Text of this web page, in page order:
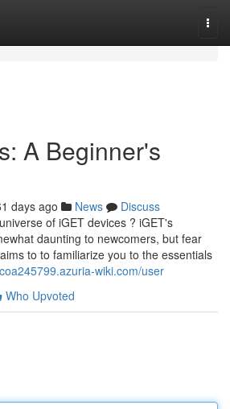
A Beginner's
days ago News
Discuss
of iGET devices ? iGET's
daunting to newcomers, but fear
to to familiarize you to the essentials
wiki.com/user
Who Upvoted